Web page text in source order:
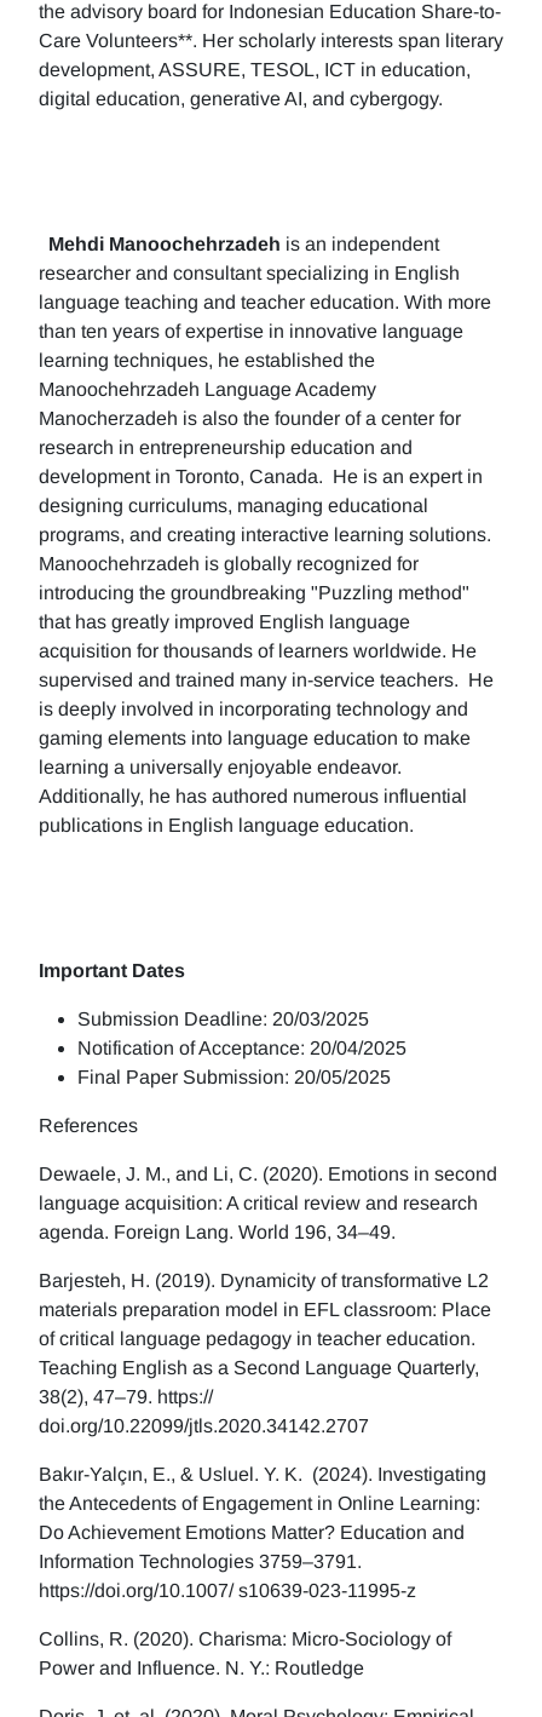
the advisory board for Indonesian Education Share-to-
Care Volunteers**. Her scholarly interests span literary
development, ASSURE, TESOL, ICT in education,
digital education, generative AI, and cybergogy.
Mehdi Manoochehrzadeh is an independent
researcher and consultant specializing in English
language teaching and teacher education. With more
than ten years of expertise in innovative language
learning techniques, he established the
Manoochehrzadeh Language Academy
Manocherzadeh is also the founder of a center for
research in entrepreneurship education and
development in Toronto, Canada. He is an expert in
designing curriculums, managing educational
programs, and creating interactive learning solutions.
Manoochehrzadeh is globally recognized for
introducing the groundbreaking "Puzzling method"
that has greatly improved English language
acquisition for thousands of learners worldwide. He
supervised and trained many in-service teachers. He
is deeply involved in incorporating technology and
gaming elements into language education to make
learning a universally enjoyable endeavor.
Additionally, he has authored numerous influential
publications in English language education.
Important Dates
Submission Deadline: 20/03/2025
Notification of Acceptance: 20/04/2025
Final Paper Submission: 20/05/2025
References
Dewaele, J. M., and Li, C. (2020). Emotions in second
language acquisition: A critical review and research
agenda. Foreign Lang. World 196, 34–49.
Barjesteh, H. (2019). Dynamicity of transformative L2
materials preparation model in EFL classroom: Place
of critical language pedagogy in teacher education.
Teaching English as a Second Language Quarterly,
38(2), 47–79. https://
doi.org/10.22099/jtls.2020.34142.2707
Bakır-Yalçın, E., & Usluel. Y. K. (2024). Investigating
the Antecedents of Engagement in Online Learning:
Do Achievement Emotions Matter? Education and
Information Technologies 3759–3791.
https://doi.org/10.1007/ s10639-023-11995-z
Collins, R. (2020). Charisma: Micro-Sociology of
Power and Influence. N. Y.: Routledge